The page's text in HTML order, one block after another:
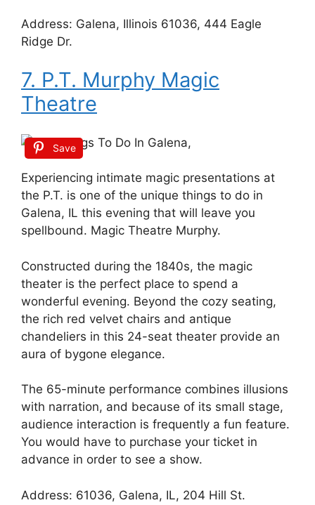
Address: Galena, Illinois 61036, 444 Eagle
Ridge Dr.
7. P.T. Murphy Magic
Theatre
Save
Experiencing intimate magic presentations at
the P.T. is one of the unique things to do in
Galena, IL this evening that will leave you
spellbound. Magic Theatre Murphy.
Constructed during the 1840s, the magic
theater is the perfect place to spend a
wonderful evening. Beyond the cozy seating,
the rich red velvet chairs and antique
chandeliers in this 24-seat theater provide an
aura of bygone elegance.
The 65-minute performance combines illusions
with narration, and because of its small stage,
audience interaction is frequently a fun feature.
You would have to purchase your ticket in
advance in order to see a show.
Address: 61036, Galena, IL, 204 Hill St.